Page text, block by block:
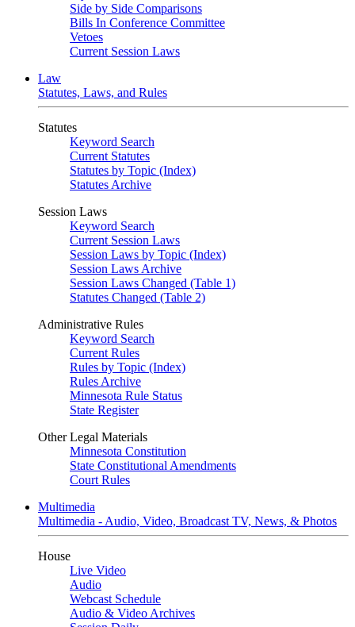
Side by Side Comparisons
Bills In Conference Committee
Vetoes
Current Session Laws
Law
Statutes, Laws, and Rules
Statutes
Keyword Search
Current Statutes
Statutes by Topic (Index)
Statutes Archive
Session Laws
Keyword Search
Current Session Laws
Session Laws by Topic (Index)
Session Laws Archive
Session Laws Changed (Table 1)
Statutes Changed (Table 2)
Administrative Rules
Keyword Search
Current Rules
Rules by Topic (Index)
Rules Archive
Minnesota Rule Status
State Register
Other Legal Materials
Minnesota Constitution
State Constitutional Amendments
Court Rules
Multimedia
Multimedia - Audio, Video, Broadcast TV, News, & Photos
House
Live Video
Audio
Webcast Schedule
Audio & Video Archives